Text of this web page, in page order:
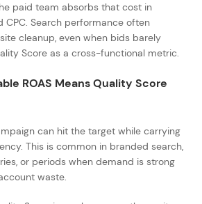
paid team absorbs that cost in
CPC. Search performance often
cleanup, even when bids barely
Score as a cross-functional metric.
ROAS Means Quality Score
can hit the target while carrying
This is common in branded search,
or periods when demand is strong
waste.